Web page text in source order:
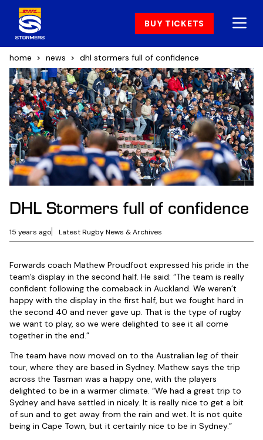
BUY TICKETS
home news dhl stormers full of confidence
DHL Stormers full of confidence
15 years ago Latest Rugby News & Archives
Forwards coach Mathew Proudfoot expressed his pride in the
team’s display in the second half. He said: “The team is really
confident following the comeback in Auckland. We weren’t
happy with the display in the first half, but we fought hard in
the second 40 and never gave up. That is the type of rugby
we want to play, so we were delighted to see it all come
together in the end.”
The team have now moved on to the Australian leg of their
tour, where they are based in Sydney. Mathew says the trip
across the Tasman was a happy one, with the players
delighted to be in a warmer climate. “We had a great trip to
Sydney and have settled in nicely. It is really nice to get a bit
of sun and to get away from the rain and wet. It is not quite
being in Cape Town, but it certainly nice to be in Sydney.”